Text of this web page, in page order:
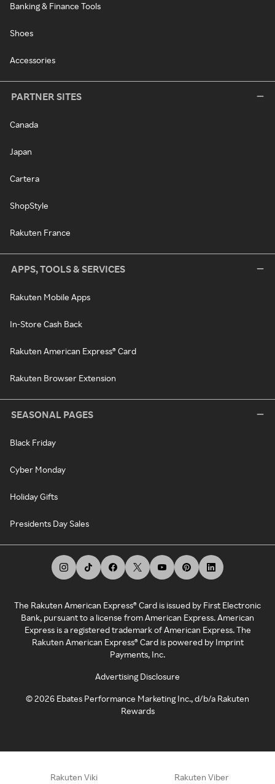
Banking & Finance Tools
Shoes
Accessories
PARTNER SITES
Canada
Japan
Cartera
ShopStyle
Rakuten France
APPS, TOOLS & SERVICES
Rakuten Mobile Apps
In-Store Cash Back
Rakuten American Express® Card
Rakuten Browser Extension
SEASONAL PAGES
Black Friday
Cyber Monday
Holiday Gifts
Presidents Day Sales
The Rakuten American Express® Card is issued by First Electronic
Bank, pursuant to a license from American Express. American
Express is a registered trademark of American Express. The
Rakuten American Express® Card is powered by Imprint
Payments, Inc.
Advertising Disclosure
©2026 Ebates Performance Marketing Inc., d/b/a Rakuten
Rewards
Rakuten Viki Rakuten Viber